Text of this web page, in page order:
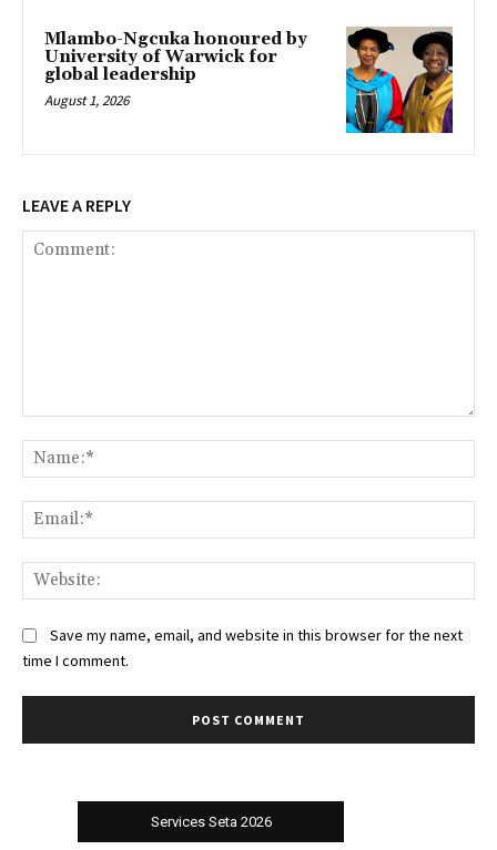
Mlambo-Ngcuka honoured by
University of Warwick for
global leadership
August 1, 2026
LEAVE A REPLY
Save my name, email, and website in this browser for the next
time I comment.
Services Seta 2026